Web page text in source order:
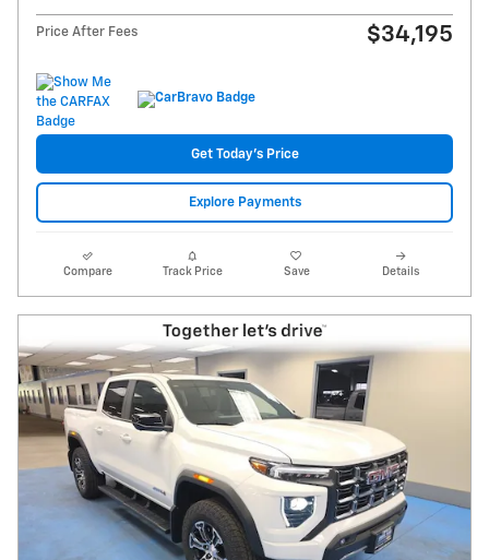
Price After Fees $34,195
Get Today's Price
Explore Payments
Compare Track Price Save Details